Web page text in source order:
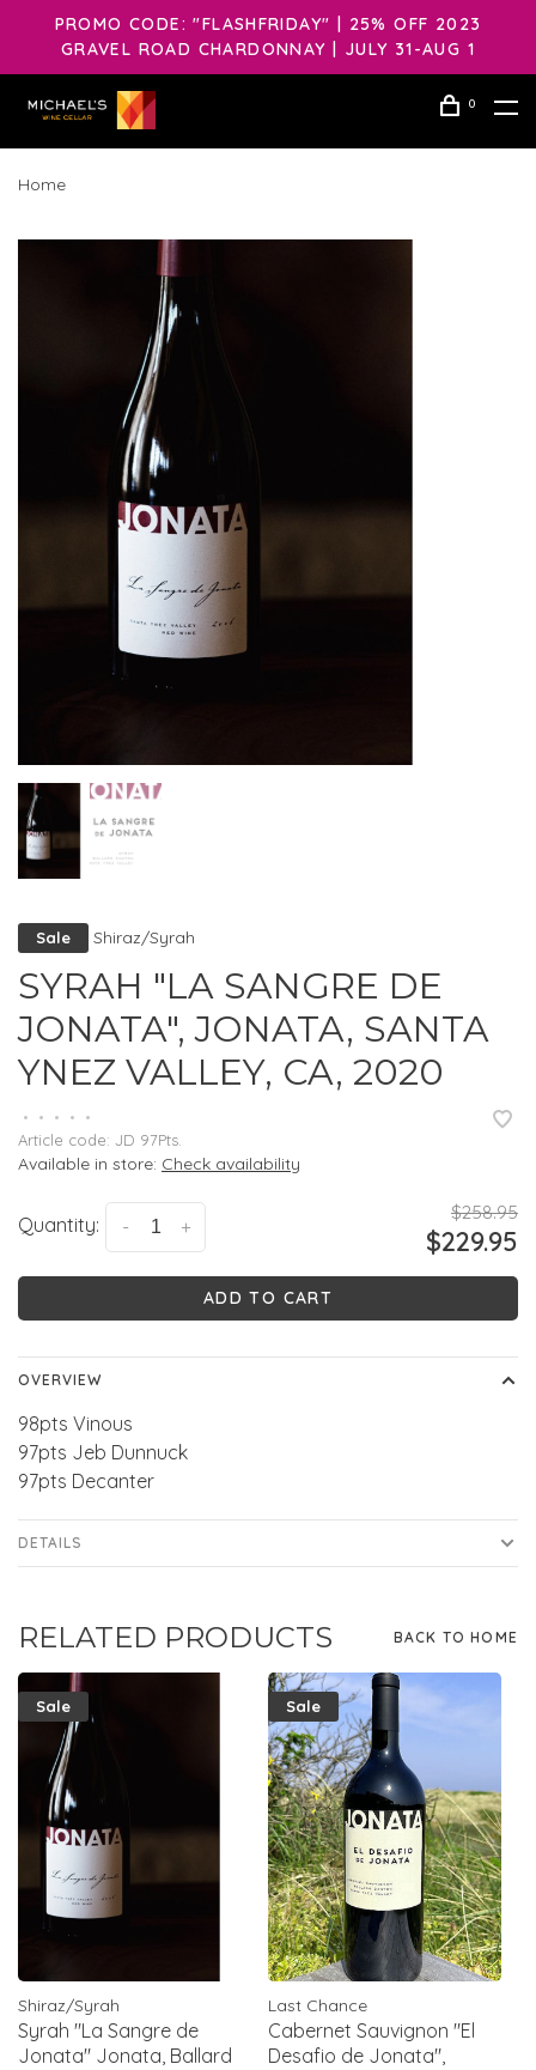
PROMO CODE: "FLASHFRIDAY" | 25% OFF 2023
GRAVEL ROAD CHARDONNAY | JULY 31-AUG 1
0
Home
Sale Shiraz/Syrah
SYRAH "LA SANGRE DE
JONATA", JONATA, SANTA
YNEZ VALLEY, CA, 2020
• • • •
•
Article code: JD 97Pts.
Available in store: Check availability
Quantity: +
-
$258.95
$229.95
ADD TO CART
OVERVIEW
98pts Vinous
97pts Jeb Dunnuck
97pts Decanter
DETAILS
RELATED PRODUCTS BACK TO HOME
Sale
Shiraz/Syrah
Syrah "La Sangre de
Jonata" Jonata, Ballard
Sale
Last Chance
Cabernet Sauvignon "El
Desafio de Jonata",